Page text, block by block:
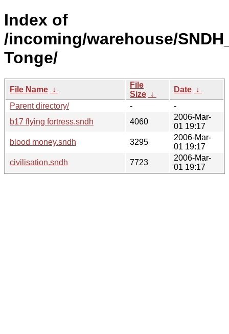
Index of
/incoming/warehouse/
Tonge/
File Name ↓
File
Size ↓
Date ↓
Parent directory/
-
-
b17 flying fortress.sndh
4060
2006-Mar-
01 19:17
blood money.sndh
3295
2006-Mar-
01 19:17
civilisation.sndh
7723
2006-Mar-
01 19:17